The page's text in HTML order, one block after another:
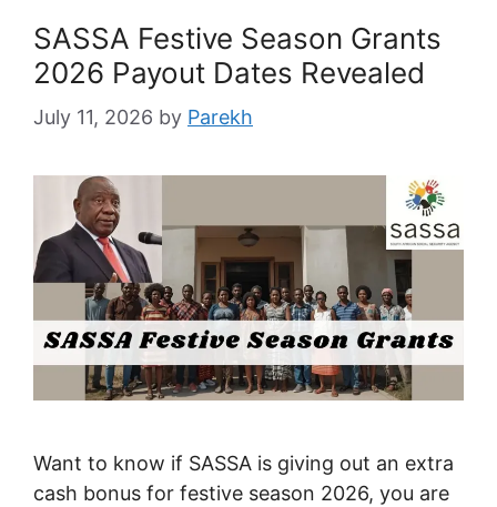
SASSA Festive Season Grants
2026 Payout Dates Revealed
July 11, 2026 by Parekh
Want to know if SASSA is giving out an extra
cash bonus for festive season 2026, you are